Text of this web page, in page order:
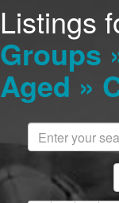
Listings
Groups
Aged »